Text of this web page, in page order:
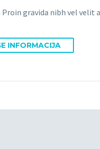
Proin gravida nibh vel
INFORMACIJA